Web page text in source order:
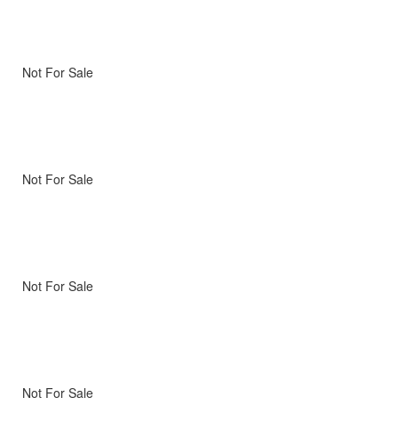
Not For Sale
Not For Sale
Not For Sale
Not For Sale